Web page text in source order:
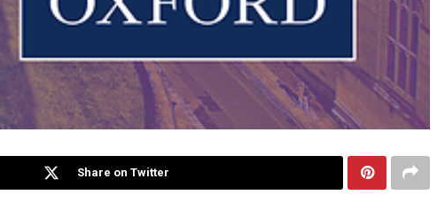
Share on Twitter